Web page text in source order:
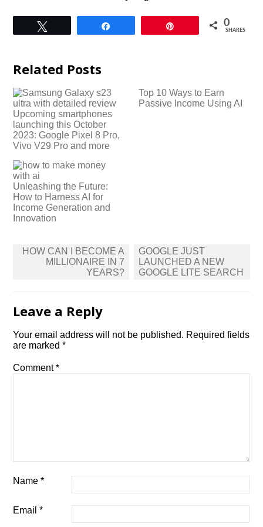
0
SHARES
Related Posts
Upcoming smartphones
launching this October
2023: Google Pixel 8 Pro,
Vivo V29 Pro and more
Top 10 Ways to Earn
Passive Income Using AI
Unleashing the Future:
How to Harness AI for
Income Generation and
Innovation
Post
navigation
HOW CAN I BECOME A
MILLIONAIRE IN 7
YEARS?
GOOGLE JUST
LAUNCHED A NEW
GOOGLE LITE SEARCH
Leave a Reply
Your email address will not be published. Required fields
are marked*
Comment*
Name*
Email*